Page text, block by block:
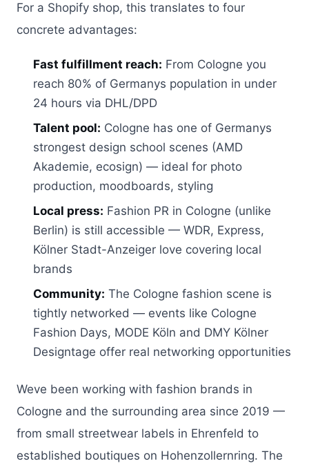
For a Shopify shop, this translates to four
concrete advantages:
Fast fulfillment reach: From Cologne you
reach 80% of Germanys population in under
24 hours via DHL/DPD
Talent pool: Cologne has one of Germanys
strongest design school scenes (AMD
Akademie, ecosign) — ideal for photo
production, moodboards, styling
Local press: Fashion PR in Cologne (unlike
Berlin) is still accessible — WDR, Express,
Kölner Stadt-Anzeiger love covering local
brands
Community: The Cologne fashion scene is
tightly networked — events like Cologne
Fashion Days, MODE Köln and DMY Kölner
Designtage offer real networking opportunities
Weve been working with fashion brands in
Cologne and the surrounding area since 2019 —
from small streetwear labels in Ehrenfeld to
established boutiques on Hohenzollernring. The